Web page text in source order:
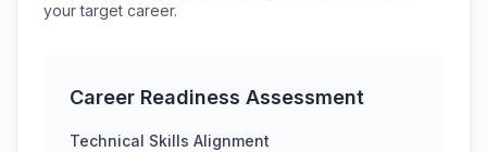
your target career.
Career Readiness Assessment
Technical Skills Alignment